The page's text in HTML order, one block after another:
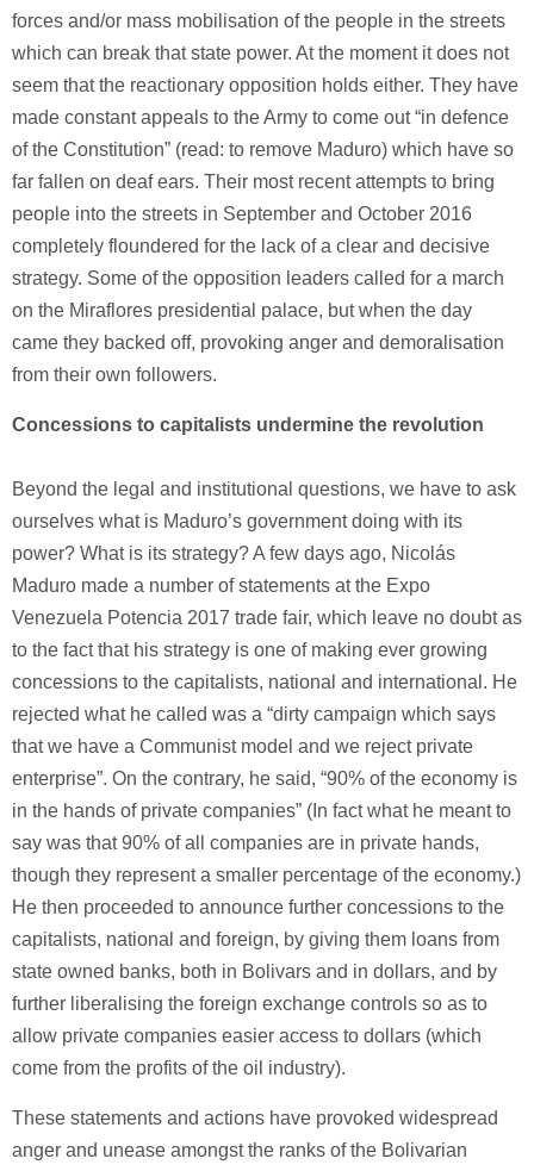
forces and/or mass mobilisation of the people in the streets
which can break that state power. At the moment it does not
seem that the reactionary opposition holds either. They have
made constant appeals to the Army to come out “in defence
of the Constitution” (read: to remove Maduro) which have so
far fallen on deaf ears. Their most recent attempts to bring
people into the streets in September and October 2016
completely floundered for the lack of a clear and decisive
strategy. Some of the opposition leaders called for a march
on the Miraflores presidential palace, but when the day
came they backed off, provoking anger and demoralisation
from their own followers.
Concessions to capitalists undermine the revolution
Beyond the legal and institutional questions, we have to ask
ourselves what is Maduro’s government doing with its
power? What is its strategy? A few days ago, Nicolás
Maduro made a number of statements at the Expo
Venezuela Potencia 2017 trade fair, which leave no doubt as
to the fact that his strategy is one of making ever growing
concessions to the capitalists, national and international. He
rejected what he called was a “dirty campaign which says
that we have a Communist model and we reject private
enterprise”. On the contrary, he said, “90% of the economy is
in the hands of private companies” (In fact what he meant to
say was that 90% of all companies are in private hands,
though they represent a smaller percentage of the economy.)
He then proceeded to announce further concessions to the
capitalists, national and foreign, by giving them loans from
state owned banks, both in Bolivars and in dollars, and by
further liberalising the foreign exchange controls so as to
allow private companies easier access to dollars (which
come from the profits of the oil industry).
These statements and actions have provoked widespread
anger and unease amongst the ranks of the Bolivarian